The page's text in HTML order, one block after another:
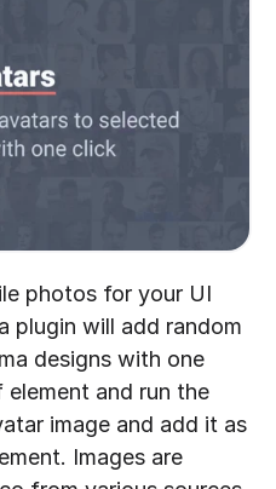
photos for your UI
plugin will add random
designs with one
and run the
image and add it as
Images are